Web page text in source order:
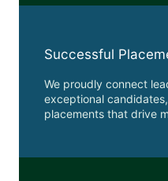
Successful
We proudly connect
exceptional
placements that drive